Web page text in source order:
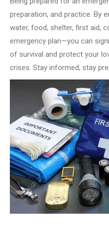
preparation, and practice. By
water, food, shelter, first aid,
emergency plan—you can
of survival and protect your
crises. Stay informed, stay